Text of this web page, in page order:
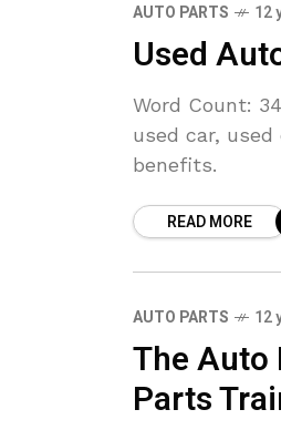
AUTO PARTS 12
Used
Word Count:
used car,
benefits.
READ MORE
AUTO PARTS 12
The Auto
Parts